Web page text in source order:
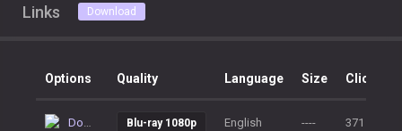
Links Download
Options Quality Language Size Clicks
Download Blu-ray 1080p English ---- 371